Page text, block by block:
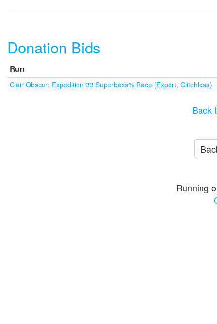
Donation Bids
Run
Clair Obscur: Expedition 33 Superboss% Race (Expert, Glitchless)
Back
Running